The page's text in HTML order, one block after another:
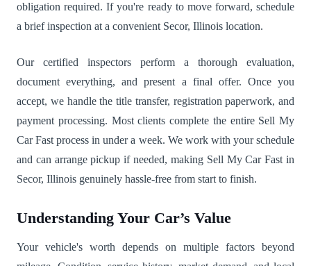
obligation required. If you're ready to move forward, schedule
a brief inspection at a convenient Secor, Illinois location.
Our certified inspectors perform a thorough evaluation,
document everything, and present a final offer. Once you
accept, we handle the title transfer, registration paperwork, and
payment processing. Most clients complete the entire Sell My
Car Fast process in under a week. We work with your schedule
and can arrange pickup if needed, making Sell My Car Fast in
Secor, Illinois genuinely hassle-free from start to finish.
Understanding Your Car’s Value
Your vehicle's worth depends on multiple factors beyond